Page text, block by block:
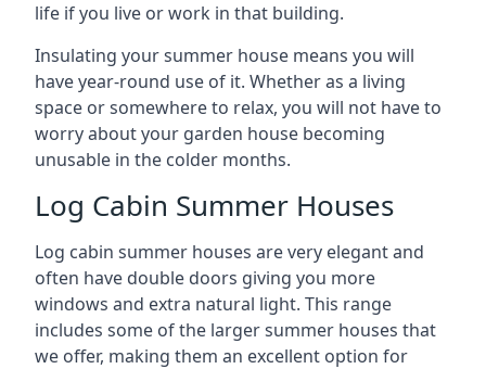
life if you live or work in that building.
Insulating your summer house means you will
have year-round use of it. Whether as a living
space or somewhere to relax, you will not have to
worry about your garden house becoming
unusable in the colder months.
Log Cabin Summer Houses
Log cabin summer houses are very elegant and
often have double doors giving you more
windows and extra natural light. This range
includes some of the larger summer houses that
we offer, making them an excellent option for